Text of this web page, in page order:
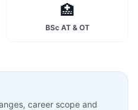
🏥
BSc AT & OT
career scope and